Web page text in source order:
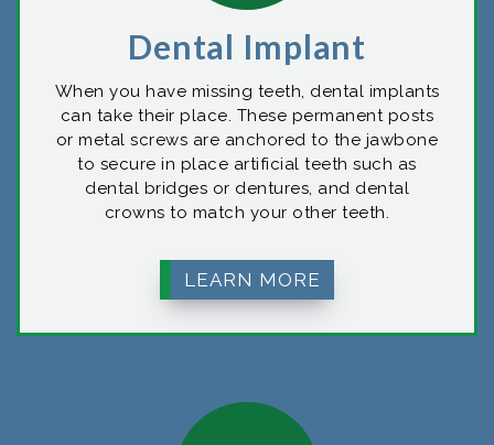
Dental Implant
When you have missing teeth, dental implants
can take their place. These permanent posts
or metal screws are anchored to the jawbone
to secure in place artificial teeth such as
dental bridges or dentures, and dental
crowns to match your other teeth.
LEARN MORE